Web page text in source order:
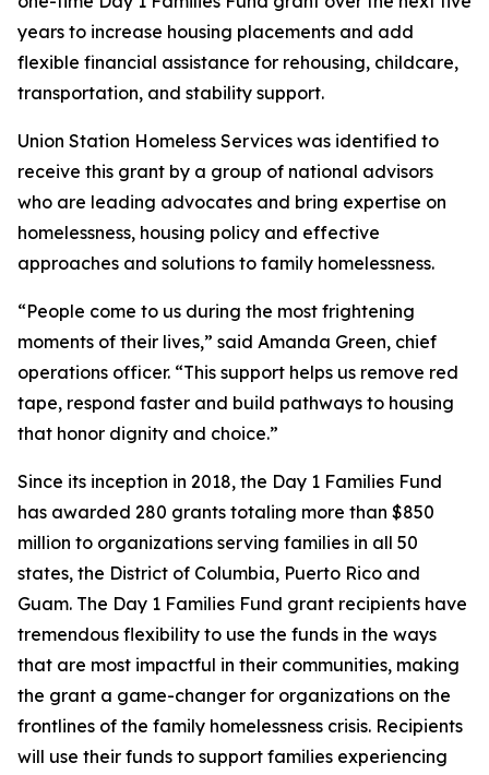
years to increase housing placements and add
flexible financial assistance for rehousing, childcare,
transportation, and stability support.
Union Station Homeless Services was identified to
receive this grant by a group of national advisors
who are leading advocates and bring expertise on
homelessness, housing policy and effective
approaches and solutions to family homelessness.
“People come to us during the most frightening
moments of their lives,” said Amanda Green, chief
operations officer. “This support helps us remove red
tape, respond faster and build pathways to housing
that honor dignity and choice.”
Since its inception in 2018, the Day 1 Families Fund
has awarded 280 grants totaling more than $850
million to organizations serving families in all 50
states, the District of Columbia, Puerto Rico and
Guam. The Day 1 Families Fund grant recipients have
tremendous flexibility to use the funds in the ways
that are most impactful in their communities, making
the grant a game-changer for organizations on the
frontlines of the family homelessness crisis. Recipients
will use their funds to support families experiencing